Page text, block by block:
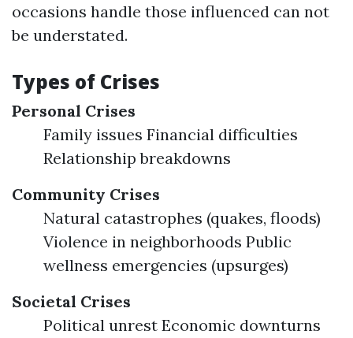
occasions handle those influenced can not
be understated.
Types of Crises
Personal Crises
Family issues Financial difficulties
Relationship breakdowns
Community Crises
Natural catastrophes (quakes, floods)
Violence in neighborhoods Public
wellness emergencies (upsurges)
Societal Crises
Political unrest Economic downturns